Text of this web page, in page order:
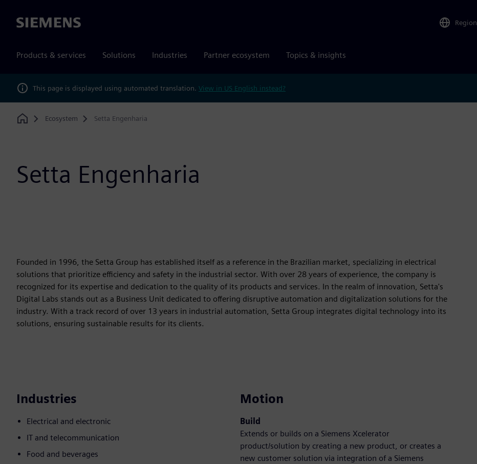
Siemens Region
Products & services Solutions Industries Partner ecosystem Topics & insights
This page is displayed using automated translation. View in US English instead?
Home
Ecosystem Setta Engenharia
Setta Engenharia
Founded in 1996, the Setta Group has established itself as a reference in the Brazilian market, specializing in electrical
solutions that prioritize efficiency and safety in the industrial sector. With over 28 years of experience, the company is
recognized for its expertise and dedication to the quality of its products and services. In the realm of innovation, Setta's
Digital Labs stands out as a Business Unit dedicated to offering disruptive automation and digitalization solutions for the
industry. With a track record of over 13 years in industrial automation, Setta Group integrates digital technology into its
solutions, ensuring sustainable results for its clients.
Industries
Electrical and electronic
IT and telecommunication
Food and beverages
Motion
Build
Extends or builds on a Siemens Xcelerator
product/solution by creating a new product, or creates a
new customer solution via integration of a Siemens